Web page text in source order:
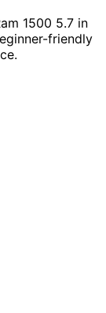
1500 5.7 in
friendly